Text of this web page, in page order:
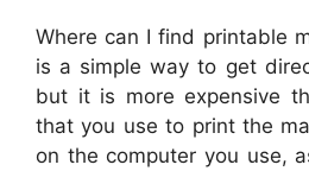
Where can I find printable
is a simple way to get
but it is more expensive
that you use to print the
on the computer you use,